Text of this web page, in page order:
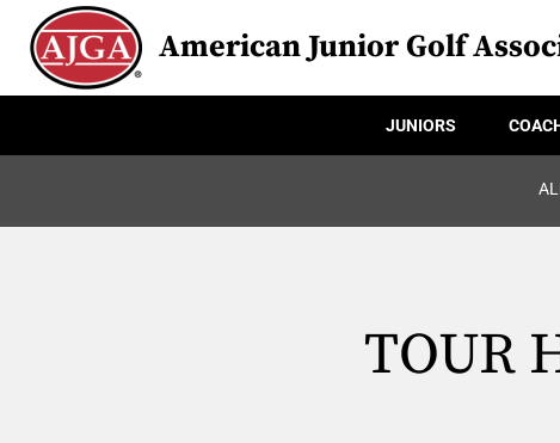
American Junior Golf
JUNIORS
TOUR